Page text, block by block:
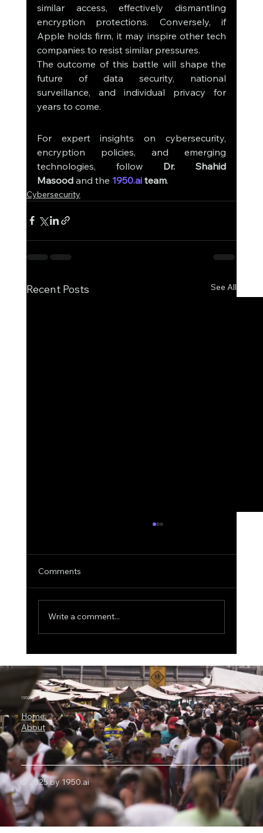
similar access, effectively dismantling
encryption protections. Conversely, if
Apple holds firm, it may inspire other tech
companies to resist similar pressures.
The outcome of this battle will shape the
future of data security, national
surveillance, and individual privacy for
years to come.
For expert insights on cybersecurity,
encryption policies, and emerging
technologies, follow Dr. Shahid
Masood and the 1950.ai team.
Cybersecurity
Recent Posts See All
AI Paradox, Better Explanations Can
Lead to Worse Medical Decisions
Comments
Write a comment...
1950.ai
Home
About
© 2025 by 1950.ai